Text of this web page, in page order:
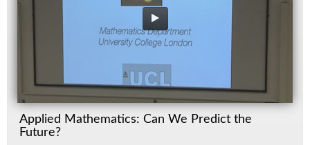
Applied Mathematics: Can We Predict the
Future?